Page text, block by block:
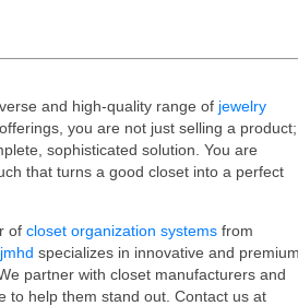
and high-quality range of jewelry
you are not just selling a product;
sophisticated solution. You are
that turns a good closet into a perfect
of closet organization systems from
specializes in innovative and
partner with closet manufacturers and
to help them stand out. Contact us at